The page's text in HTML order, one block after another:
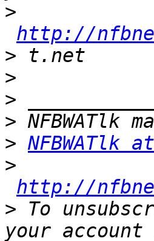
>
http://
>
>
>
>
> NFBWATlk
>
http://
> To